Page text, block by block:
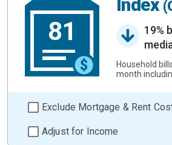
81
Index
19%
Household
month
Exclude Mortgage & Rent
Adjust for Income